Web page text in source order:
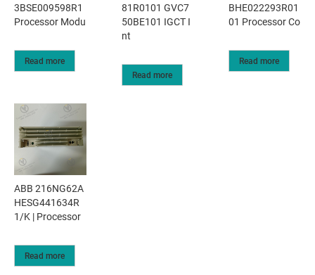
3BSE009598R1
Processor Modu
Read more
81R0101 GVC7
50BE101 IGCT I
nt
Read more
BHE022293R01
01 Processor Co
Read more
ABB 216NG62A
HESG441634R
1/K | Processor
Read more